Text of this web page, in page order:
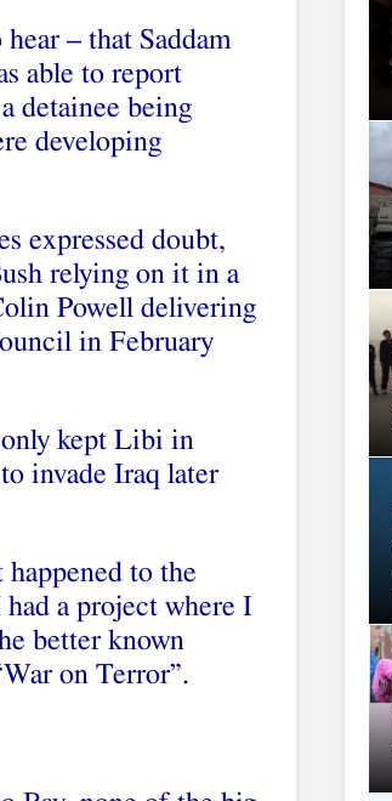
– that Saddam
able to report
detainee being
developing
expressed doubt,
relying on it in a
Powell delivering
in February
only kept Libi in
invade Iraq later
to the
a project where I
better known
on Terror”.